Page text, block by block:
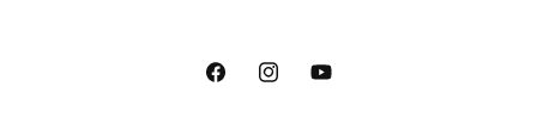
FacebookInstagramYouTube